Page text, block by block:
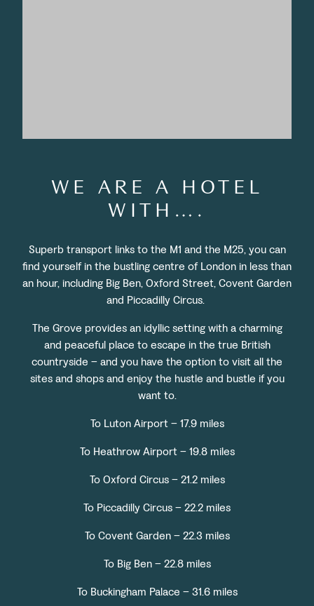
WE ARE A HOTEL
WITH….
Superb transport links to the M1 and the M25, you can
find yourself in the bustling centre of London in less than
an hour, including Big Ben, Oxford Street, Covent Garden
and Piccadilly Circus.
The Grove provides an idyllic setting with a charming
and peaceful place to escape in the true British
countryside – and you have the option to visit all the
sites and shops and enjoy the hustle and bustle if you
want to.
To Luton Airport – 17.9 miles
To Heathrow Airport – 19.8 miles
To Oxford Circus – 21.2 miles
To Piccadilly Circus – 22.2 miles
To Covent Garden – 22.3 miles
To Big Ben – 22.8 miles
To Buckingham Palace – 31.6 miles